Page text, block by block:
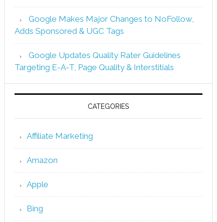
Google Makes Major Changes to NoFollow,
Adds Sponsored & UGC Tags
Google Updates Quality Rater Guidelines
Targeting E-A-T, Page Quality & Interstitials
CATEGORIES
Affiliate Marketing
Amazon
Apple
Bing